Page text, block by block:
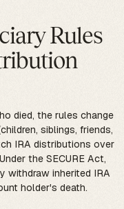
Rules
died, the rules change
siblings, friends,
IRA distributions over
the SECURE Act,
withdraw inherited IRA
holder's death.